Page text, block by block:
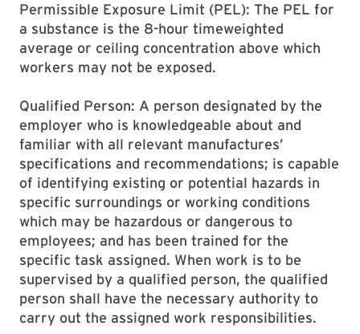
Permissible Exposure Limit (PEL): The PEL for
a substance is the 8-hour timeweighted
average or ceiling concentration above which
workers may not be exposed.
Qualified Person: A person designated by the
employer who is knowledgeable about and
familiar with all relevant manufactures’
specifications and recommendations; is capable
of identifying existing or potential hazards in
specific surroundings or working conditions
which may be hazardous or dangerous to
employees; and has been trained for the
specific task assigned. When work is to be
supervised by a qualified person, the qualified
person shall have the necessary authority to
carry out the assigned work responsibilities.